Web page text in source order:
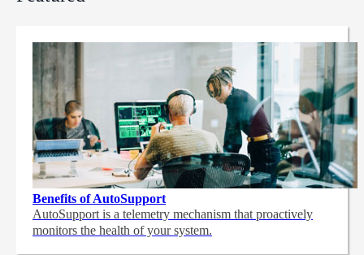
Benefits of AutoSupport
AutoSupport is a telemetry mechanism that proactively
monitors the health of your system.